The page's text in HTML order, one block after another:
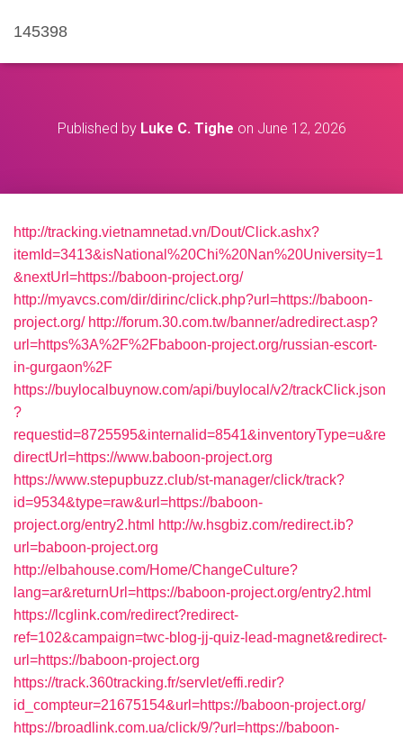
145398
Published by Luke C. Tighe on June 12, 2026
http://tracking.vietnamnetad.vn/Dout/Click.ashx?
itemId=3413&isNational%20Chi%20Nan%20University=1
&nextUrl=https://baboon-project.org/
http://myavcs.com/dir/dirinc/click.php?url=https://baboon-
project.org/ http://forum.30.com.tw/banner/adredirect.asp?
url=https%3A%2F%2Fbaboon-project.org/russian-escort-
in-gurgaon%2F
https://buylocalbuynow.com/api/buylocal/v2/trackClick.json
?
requestid=8725595&internalid=8541&inventoryType=u&re
directUrl=https://www.baboon-project.org
https://www.stepupbuzz.club/st-manager/click/track?
id=9534&type=raw&url=https://baboon-
project.org/entry2.html http://w.hsgbiz.com/redirect.ib?
url=baboon-project.org
http://elbahouse.com/Home/ChangeCulture?
lang=ar&returnUrl=https://baboon-project.org/entry2.html
https://lcglink.com/redirect?redirect-
ref=102&campaign=twc-blog-jj-quiz-lead-magnet&redirect-
url=https://baboon-project.org
https://track.360tracking.fr/servlet/effi.redir?
id_compteur=21675154&url=https://baboon-project.org/
https://broadlink.com.ua/click/9/?url=https://baboon-